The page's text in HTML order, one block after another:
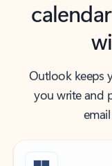
Outlook keeps
you write and